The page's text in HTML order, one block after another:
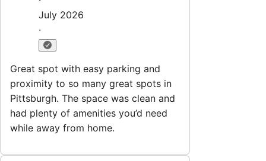
Explore
PropertiesWhy HostWise?The TeamList Your Property
Contact
Stay@hostwise.co 412.746.7672
Newsletter
Get special offers and updates sent straight to your inbox